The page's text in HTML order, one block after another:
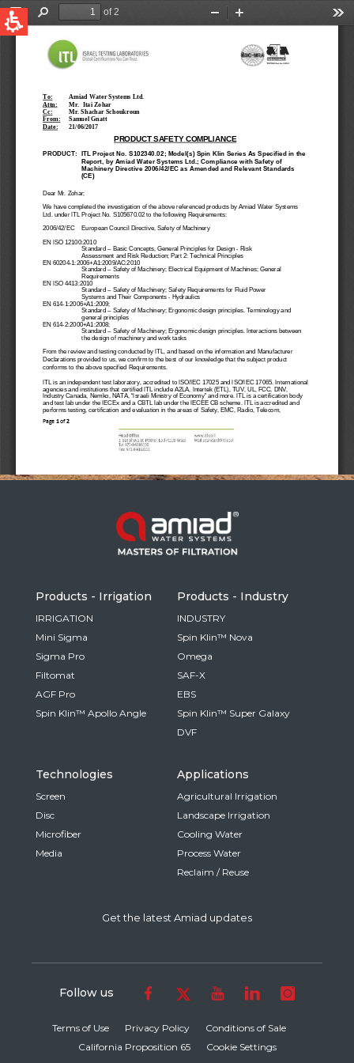
QUICK LINKS
News & Events
Global
English
United States
Australia
English
Spain & LATAM
Spanish
Russia
Russian
France
German
Israel
Hebrew
China
Chinese
Based on your current location, we recommend
this Amiad website for you
North America- English
Products - Irrigation
IRRIGATION
Mini Sigma
Sigma Pro
Filtomat
AGF Pro
Spin Klin™ Apollo Angle
Products - Industry
INDUSTRY
Spin Klin™ Nova
Omega
SAF-X
EBS
Spin Klin™ Super Galaxy
DVF
Technologies
Screen
Disc
Microfiber
Media
Applications
Agricultural Irrigation
Landscape Irrigation
Cooling Water
Process Water
Reclaim / Reuse
Get the latest Amiad updates
Terms of Use Privacy Policy
Conditions of Sale
California Proposition 65
Cookie Settings
Follow us